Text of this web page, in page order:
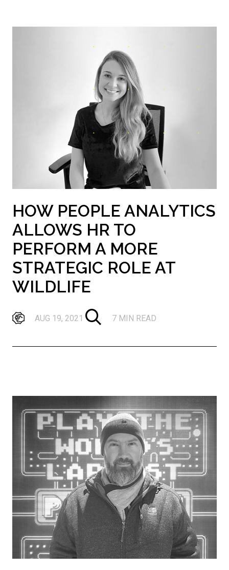
HOW PEOPLE ANALYTICS
ALLOWS HR TO
PERFORM A MORE
STRATEGIC ROLE AT
WILDLIFE
AUG 19, 2021 7 MIN READ